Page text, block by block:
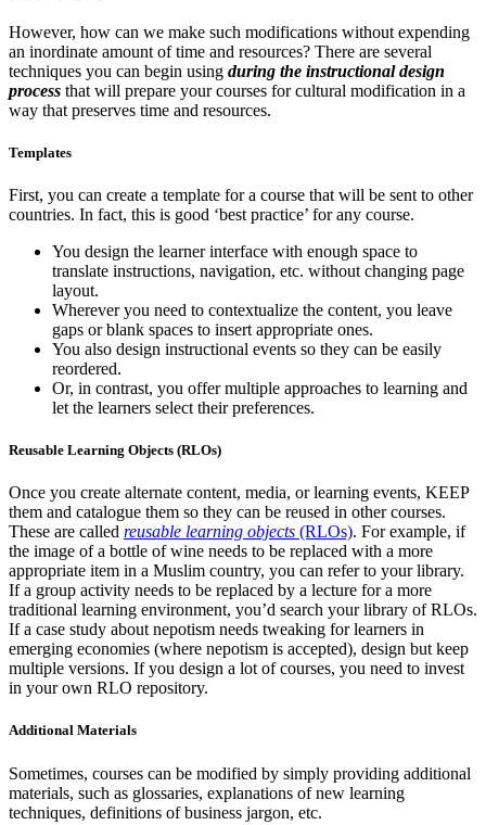
However, how can we make such modifications without expending
an inordinate amount of time and resources? There are several
techniques you can begin using during the instructional design
process that will prepare your courses for cultural modification in a
way that preserves time and resources.
Templates
First, you can create a template for a course that will be sent to other
countries. In fact, this is good ‘best practice’ for any course.
You design the learner interface with enough space to
translate instructions, navigation, etc. without changing page
layout.
Wherever you need to contextualize the content, you leave
gaps or blank spaces to insert appropriate ones.
You also design instructional events so they can be easily
reordered.
Or, in contrast, you offer multiple approaches to learning and
let the learners select their preferences.
Reusable Learning Objects (RLOs)
Once you create alternate content, media, or learning events, KEEP
them and catalogue them so they can be reused in other courses.
These are called reusable learning objects (RLOs). For example, if
the image of a bottle of wine needs to be replaced with a more
appropriate item in a Muslim country, you can refer to your library.
If a group activity needs to be replaced by a lecture for a more
traditional learning environment, you’d search your library of RLOs.
If a case study about nepotism needs tweaking for learners in
emerging economies (where nepotism is accepted), design but keep
multiple versions. If you design a lot of courses, you need to invest
in your own RLO repository.
Additional Materials
Sometimes, courses can be modified by simply providing additional
materials, such as glossaries, explanations of new learning
techniques, definitions of business jargon, etc.